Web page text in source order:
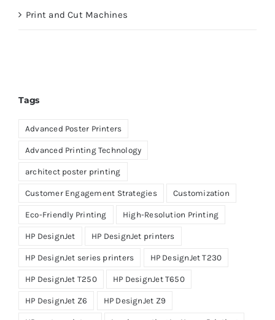
Print and Cut Machines
Tags
Advanced Poster Printers
Advanced Printing Technology
architect poster printing
Customer Engagement Strategies Customization
Eco-Friendly Printing High-Resolution Printing
HP DesignJet HP DesignJet printers
HP DesignJet series printers HP DesignJet T230
HP DesignJet T250 HP DesignJet T650
HP DesignJet Z6 HP DesignJet Z9